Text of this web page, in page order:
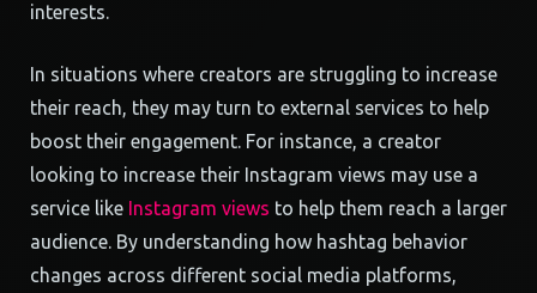
interests.
In situations where creators are struggling to increase
their reach, they may turn to external services to help
boost their engagement. For instance, a creator
looking to increase their Instagram views may use a
service like Instagram views to help them reach a larger
audience. By understanding how hashtag behavior
changes across different social media platforms,